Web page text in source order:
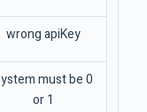
wrong apiKey
must be 0
or 1